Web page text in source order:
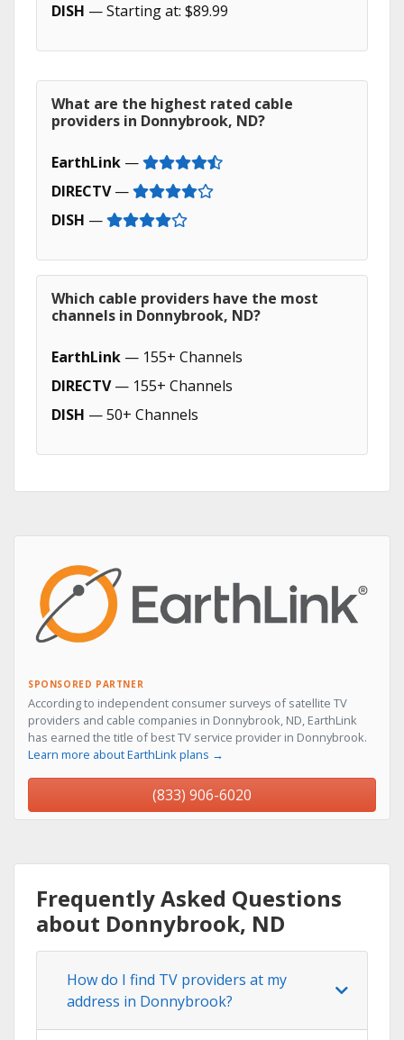
DISH — Starting at: $89.99
What are the highest rated cable
providers in Donnybrook, ND?
EarthLink —
DIRECTV—
DISH —
Which cable providers have the most
channels in Donnybrook, ND?
EarthLink — 155+ Channels
DIRECTV— 155+ Channels
DISH — 50+ Channels
SPONSORED PARTNER
According to independent consumer surveys of satellite TV
providers and cable companies in Donnybrook, ND, EarthLink
has earned the title of best TV service provider in Donnybrook.
Learn more about EarthLink plans →
(833) 906-6020
Frequently Asked Questions
about Donnybrook, ND
How do I find TV providers at my
address in Donnybrook?